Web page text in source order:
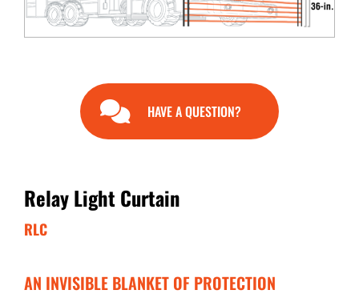
END USERS
MyEdge™
HAVE A QUESTION?
Relay Light Curtain
RLC
AN INVISIBLE BLANKET OF PROTECTION